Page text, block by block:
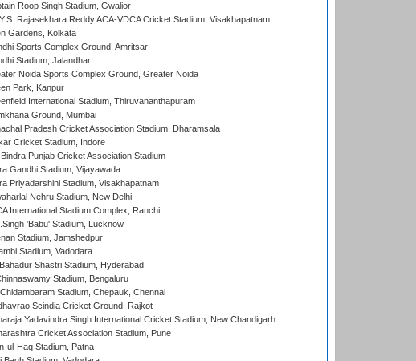
Roop Singh Stadium, Gwalior
Rajasekhara Reddy ACA-VDCA Cricket Stadium, Visakhapatnam
Gardens, Kolkata
Sports Complex Ground, Amritsar
Stadium, Jalandhar
Noida Sports Complex Ground, Greater Noida
Park, Kanpur
International Stadium, Thiruvananthapuram
Ground, Mumbai
Pradesh Cricket Association Stadium, Dharamsala
Cricket Stadium, Indore
Bindra Punjab Cricket Association Stadium
Gandhi Stadium, Vijayawada
Priyadarshini Stadium, Visakhapatnam
Nehru Stadium, New Delhi
International Stadium Complex, Ranchi
'Babu' Stadium, Lucknow
Stadium, Jamshedpur
Stadium, Vadodara
Shastri Stadium, Hyderabad
Stadium, Bengaluru
Chidambaram Stadium, Chepauk, Chennai
Scindia Cricket Ground, Rajkot
Yadavindra Singh International Cricket Stadium, New Chandigarh
Cricket Association Stadium, Pune
ul-Haq Stadium, Patna